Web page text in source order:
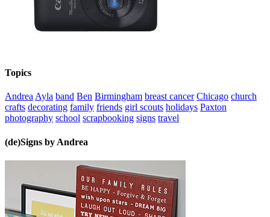
Topics
AndreaAyla band Ben Birmingham breast cancer Chicago church
crafts decorating family friends girl scouts holidays Paxton
photography school scrapbooking signs travel
(de)Signs by Andrea